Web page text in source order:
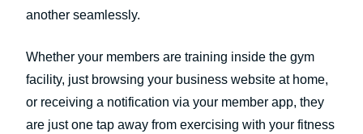
another seamlessly.
Whether your members are training inside the gym
facility, just browsing your business website at home,
or receiving a notification via your member app, they
are just one tap away from exercising with your fitness